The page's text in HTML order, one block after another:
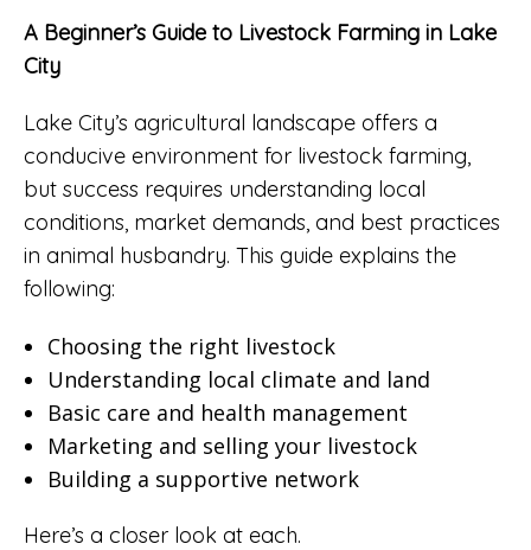
A Beginner’s Guide to Livestock Farming in Lake
City
Lake City’s agricultural landscape offers a
conducive environment for livestock farming,
but success requires understanding local
conditions, market demands, and best practices
in animal husbandry. This guide explains the
following:
Choosing the right livestock
Understanding local climate and land
Basic care and health management
Marketing and selling your livestock
Building a supportive network
Here’s a closer look at each.